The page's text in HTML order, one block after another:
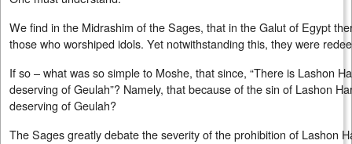
We find in the Midrashim of the Sages, that in the Galut of Egypt
those who worshiped idols. Yet notwithstanding this, they were
If so – what was so simple to Moshe, that since, “There is Lashon
deserving of Geulah”? Namely, that because of the sin of Lashon
deserving of Geulah?
The Sages greatly debate the severity of the prohibition of Lashon